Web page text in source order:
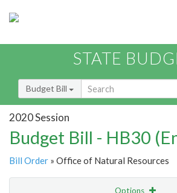
STATE
Budget Bill
2020 Session
Budget Bill - HB30
Bill Order » Office of Natural Resources
Options